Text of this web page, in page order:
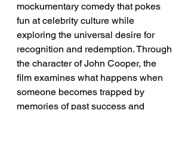
mockumentary comedy that pokes
fun at celebrity culture while
exploring the universal desire for
recognition and redemption. Through
the character of John Cooper, the
film examines what happens when
someone becomes trapped by
memories of past success and